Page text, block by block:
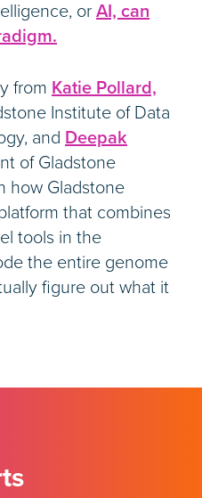
or AI, can
from Katie Pollard,
Institute of Data
and Deepak
of Gladstone
how Gladstone
that combines
tools in the
the entire genome
figure out what it